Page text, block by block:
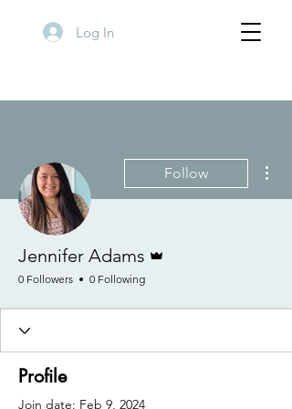
Log In
Follow
Jennifer Adams
0 Followers 0 Following
Profile
Join date: Feb 9, 2024